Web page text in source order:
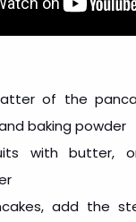
of the
baking powder
with butter,
add the